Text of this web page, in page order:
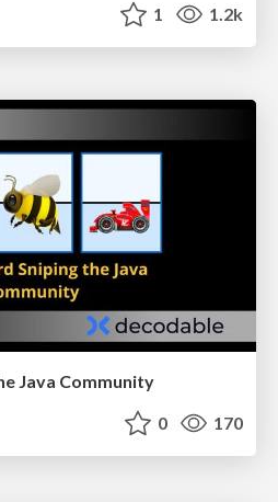
1 1.2k
Java Community
0 170